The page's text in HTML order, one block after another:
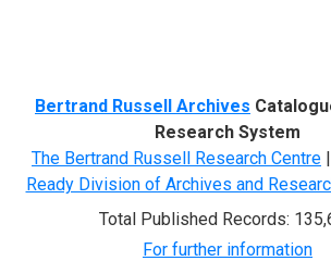
Bertrand Russell Archives
Research System
The Bertrand Russell Research Centre |
Ready Division of Archives and
Total Published Records:
For further information